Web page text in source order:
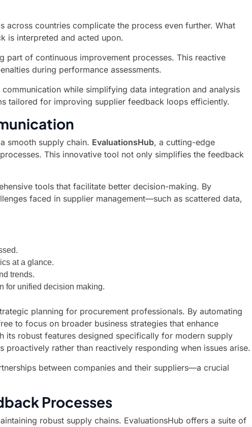
countries complicate the process even further. What
is interpreted and acted upon.
part of continuous improvement processes. This reactive
during performance assessments.
while simplifying data integration and analysis
tailored for improving supplier feedback loops efficiently.
smooth supply chain. EvaluationsHub, a cutting-edge
This innovative tool not only simplifies the feedback
tools that facilitate better decision-making. By
faced in supplier management—such as scattered data,
at a glance.
trends.
for unified decision making.
planning for procurement professionals. By automating
to focus on broader business strategies that enhance
its robust features designed specifically for modern supply
rather than reactively responding when issues arise.
between companies and their suppliers—a crucial
Processes
robust supply chains. EvaluationsHub offers a suite of